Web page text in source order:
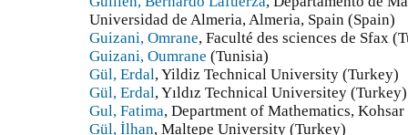
Universidad de Almeria, Almeria, Spain (Spain)
Guizani, Omrane, Faculté des sciences de Sfax
Guizani, Oumrane (Tunisia)
Gül, Erdal, Yildiz Technical University (Turkey)
Gül, Erdal, Yıldız Technical Universitey (Turkey)
Gul, Fatima, Department of Mathematics,
Gül, İlhan, Maltepe University (Turkey)